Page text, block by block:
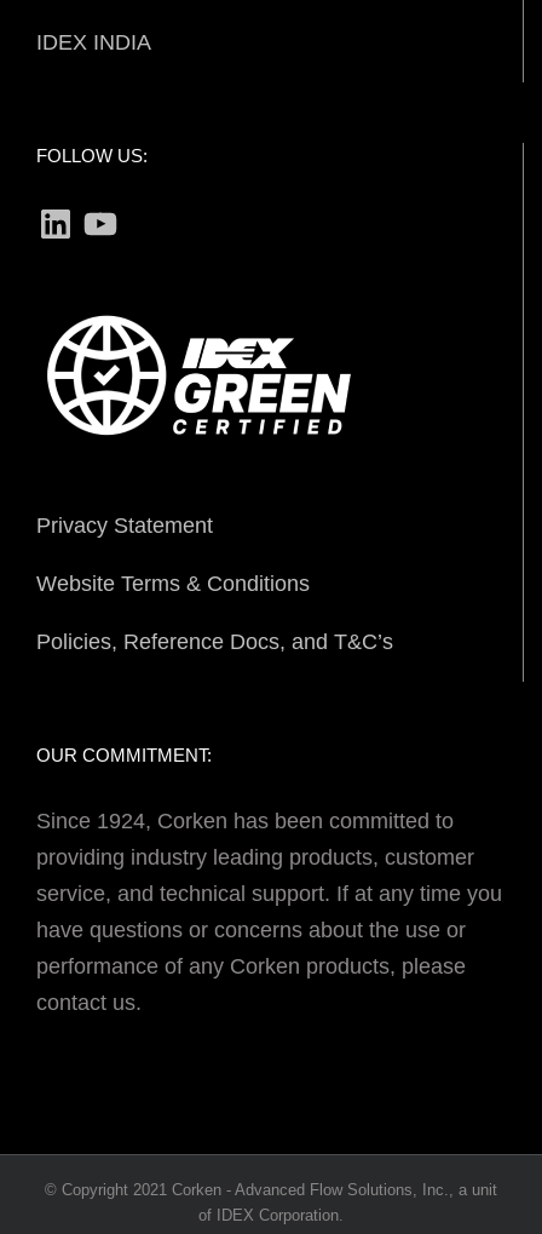
IDEX INDIA
FOLLOW US:
LinkedInYouTube
Privacy Statement
Website Terms & Conditions
Policies, Reference Docs, and T&C’s
OUR COMMITMENT:
Since 1924, Corken has been committed to
providing industry leading products, customer
service, and technical support. If at any time you
have questions or concerns about the use or
performance of any Corken products, please
contact us.
© Copyright 2021 Corken - Advanced Flow Solutions, Inc., a unit
of IDEX Corporation.